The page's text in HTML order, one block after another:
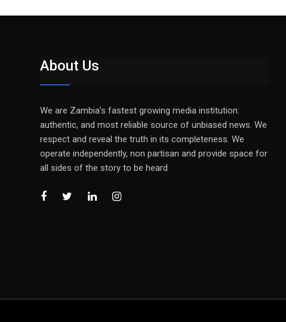
About Us
We are Zambia’s fastest growing media institution:
authentic, and most reliable source of unbiased news. We
respect and reveal the truth in its completeness. We
operate independently, non partisan and provide space for
all sides of the story to be heard